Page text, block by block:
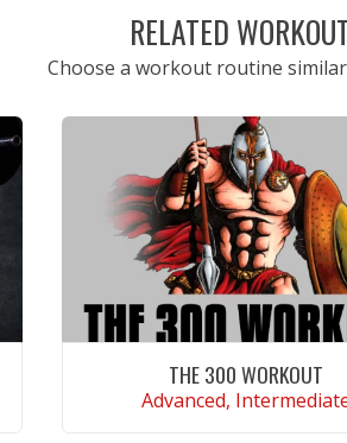
RELATED
Choose a workout routine
THE 300 WORKOUT
Advanced,